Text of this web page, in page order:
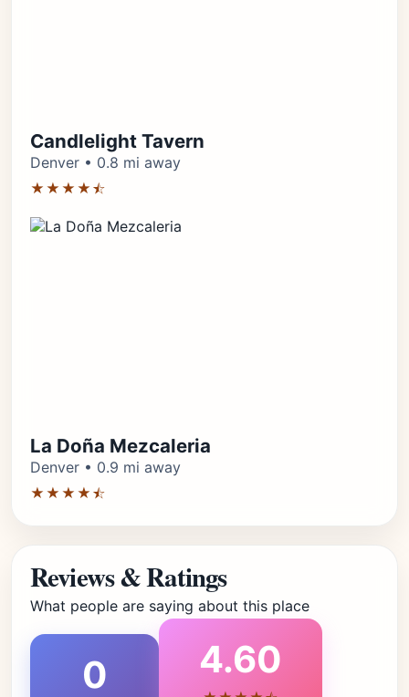
Candlelight Tavern
Denver • 0.8 mi away
★★★★⯪
La Doña Mezcaleria
Denver • 0.9 mi away
★★★★⯪
Reviews & Ratings
What people are saying about this place
0 4.60